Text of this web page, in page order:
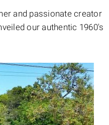
and passionate creator
our authentic 1960's